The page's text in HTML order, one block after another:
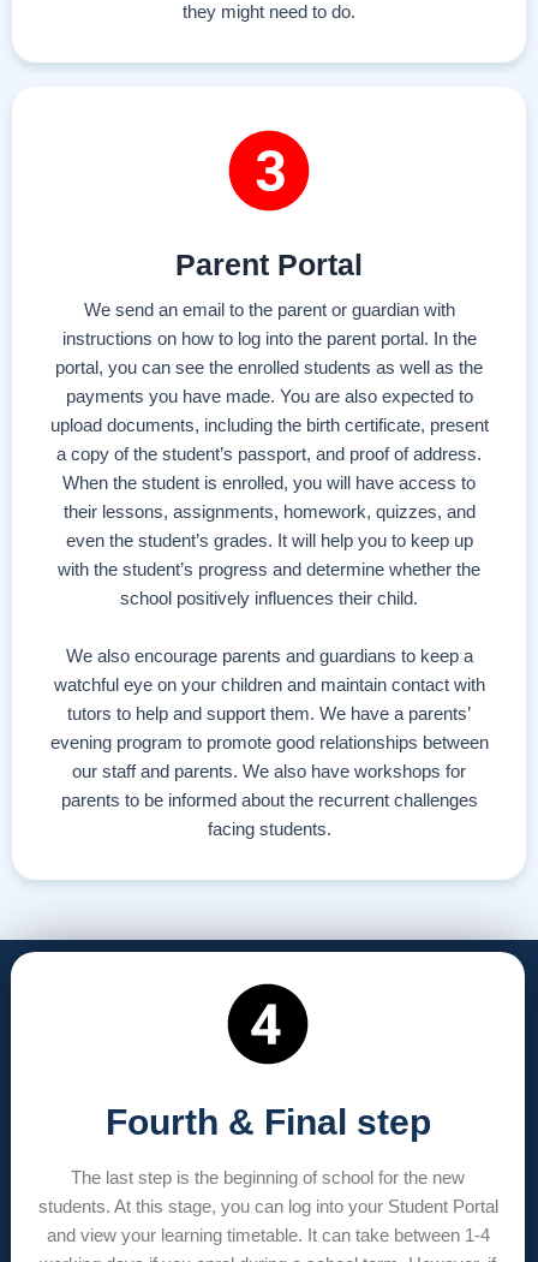
they might need to do.
Parent Portal
We send an email to the parent or guardian with
instructions on how to log into the parent portal. In the
portal, you can see the enrolled students as well as the
payments you have made. You are also expected to
upload documents, including the birth certificate, present
a copy of the student’s passport, and proof of address.
When the student is enrolled, you will have access to
their lessons, assignments, homework, quizzes, and
even the student’s grades. It will help you to keep up
with the student’s progress and determine whether the
school positively influences their child.
We also encourage parents and guardians to keep a
watchful eye on your children and maintain contact with
tutors to help and support them. We have a parents’
evening program to promote good relationships between
our staff and parents. We also have workshops for
parents to be informed about the recurrent challenges
facing students.
Fourth & Final step
The last step is the beginning of school for the new
students. At this stage, you can log into your Student Portal
and view your learning timetable. It can take between 1-4